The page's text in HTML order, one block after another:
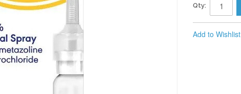
Qty:
Add to Wishlist